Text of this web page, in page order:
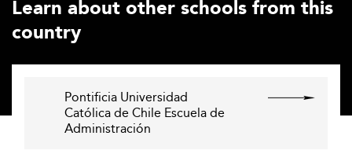
Learn about other schools from this
country
Pontificia Universidad
Católica de Chile Escuela de
Administración